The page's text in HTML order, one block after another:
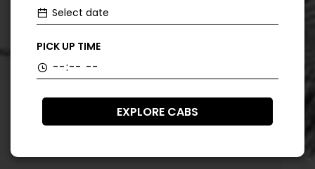
PICK UP TIME
EXPLORE CABS